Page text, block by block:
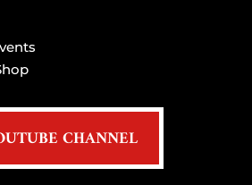
CHANNEL